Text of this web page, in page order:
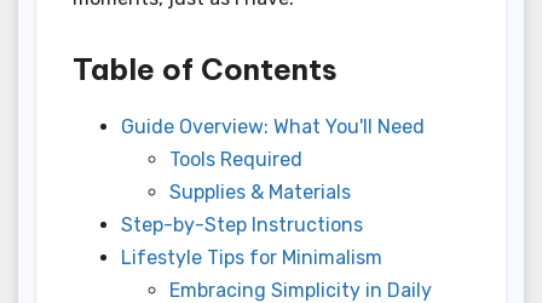
Table of Contents
Guide Overview: What You'll Need
Tools Required
Supplies & Materials
Step-by-Step Instructions
Lifestyle Tips for Minimalism
Embracing Simplicity in Daily